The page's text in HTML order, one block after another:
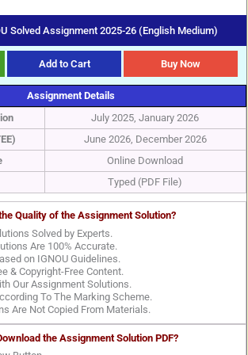
Solved Assignment 2025-26 (English Medium)
Add to Cart Buy Now
Assignment Details
July 2025, January 2026
June 2026, December 2026
Online Download
Typed (PDF File)
Quality of the Assignment Solution?
Solved by Experts.
Are 100% Accurate.
on IGNOU Guidelines.
& Copyright-Free Content.
Our Assignment Solutions.
To The Marking Scheme.
Are Not Copied From Materials.
the Assignment Solution PDF?